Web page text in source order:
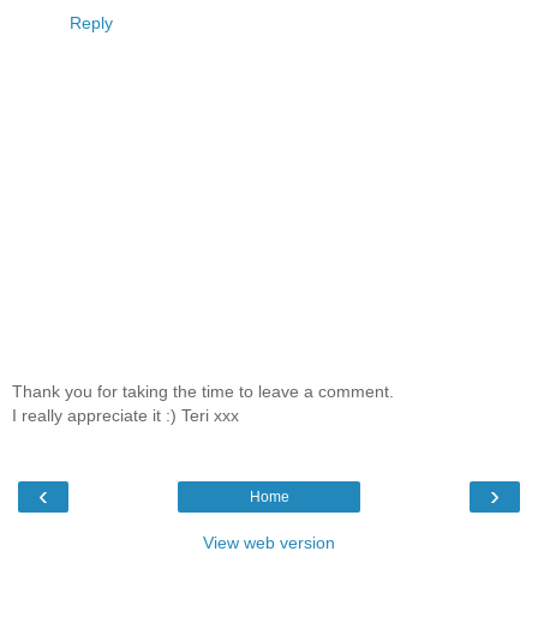
Reply
Thank you for taking the time to leave a comment.
I really appreciate it :) Teri xxx
‹ ›
Home
View web version